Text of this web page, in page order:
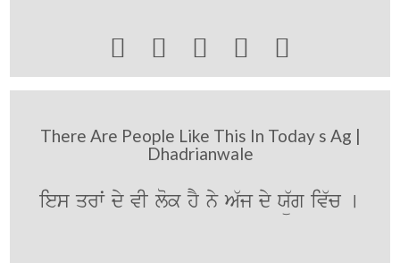
    
There Are People Like This In Today s Ag |
Dhadrianwale
ies qrwˆ dy vI lok hY ny A`j dy Xü`g iv`c [